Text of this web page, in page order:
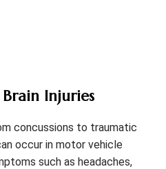
Injuries
concussions to traumatic
occur in motor vehicle
such as headaches,